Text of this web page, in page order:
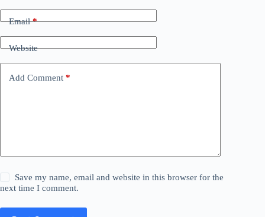
Email*
Website
Add Comment *
Save my name, email and website in this browser for the
next time I comment.